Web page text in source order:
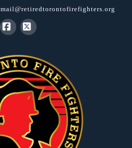
mail@retiredtorontofirefighters.org